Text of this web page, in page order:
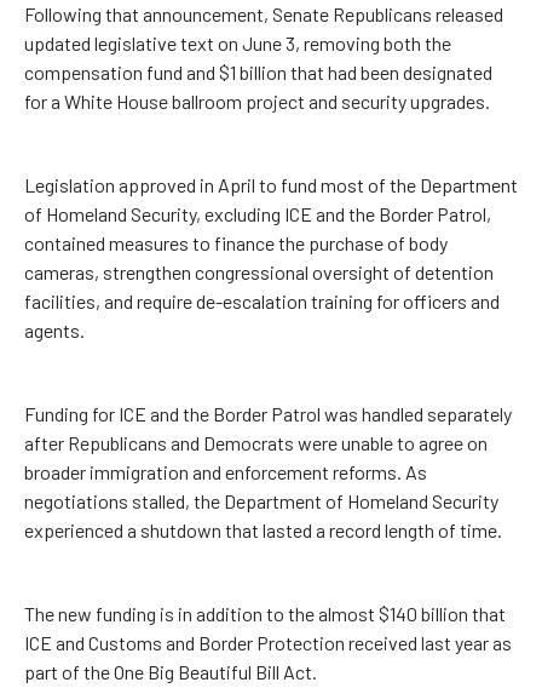
Following that announcement, Senate Republicans released
updated legislative text on June 3, removing both the
compensation fund and $1 billion that had been designated
for a White House ballroom project and security upgrades.
Legislation approved in April to fund most of the Department
of Homeland Security, excluding ICE and the Border Patrol,
contained measures to finance the purchase of body
cameras, strengthen congressional oversight of detention
facilities, and require de-escalation training for officers and
agents.
Funding for ICE and the Border Patrol was handled separately
after Republicans and Democrats were unable to agree on
broader immigration and enforcement reforms. As
negotiations stalled, the Department of Homeland Security
experienced a shutdown that lasted a record length of time.
The new funding is in addition to the almost $140 billion that
ICE and Customs and Border Protection received last year as
part of the One Big Beautiful Bill Act.